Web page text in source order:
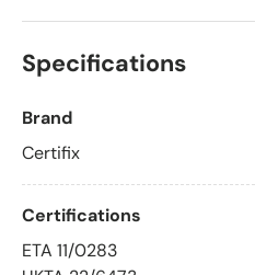
Specifications
Brand
Certifix
Certifications
ETA 11/0283